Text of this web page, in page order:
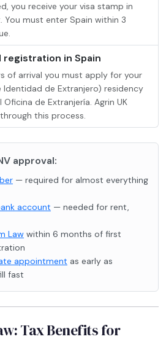
you receive your visa stamp in
You must enter Spain within 3
in Spain
of arrival you must apply for your
Identidad de Extranjero) residency
de Extranjería. Agrin UK
this process.
approval:
— required for almost everything
account — needed for rent,
Law within 6 months of first
appointment as early as
fast
Tax Benefits for